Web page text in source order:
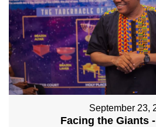
September 23,
Facing the Giants